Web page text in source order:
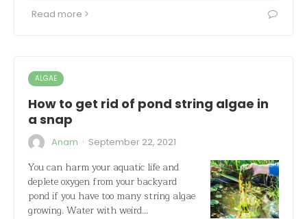
Read more
ALGAE
How to get rid of pond string algae in
a snap
Anam · September 22, 2021
You can harm your aquatic life and
deplete oxygen from your backyard
pond if you have too many string algae
growing. Water with weird…